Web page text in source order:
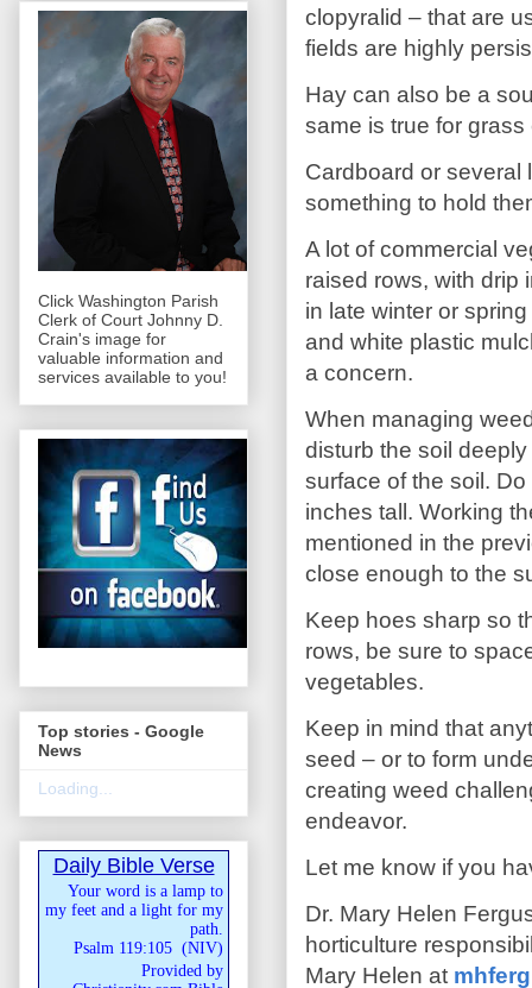
clopyralid – that are
fields are highly
Hay can also be a
same is true for
Cardboard or several
something to hold
A lot of commercial
raised rows, with drip
in late winter or
and white plastic
a concern.
When managing
disturb the soil
surface of the soil.
inches tall. Working
mentioned in the
close enough to the
Keep hoes sharp so
rows, be sure to
vegetables.
Keep in mind that
seed – or to form
creating weed
endeavor.
Let me know if you
Dr. Mary Helen
horticulture
Mary Helen at
Click Washington Parish
Clerk of Court Johnny D.
Crain's image for
valuable information and
services available to you!
Top stories - Google
News
Loading...
Daily Bible Verse
Your word is a lamp to
my feet and a light for my
path.
Psalm 119:105 (NIV)
Provided by